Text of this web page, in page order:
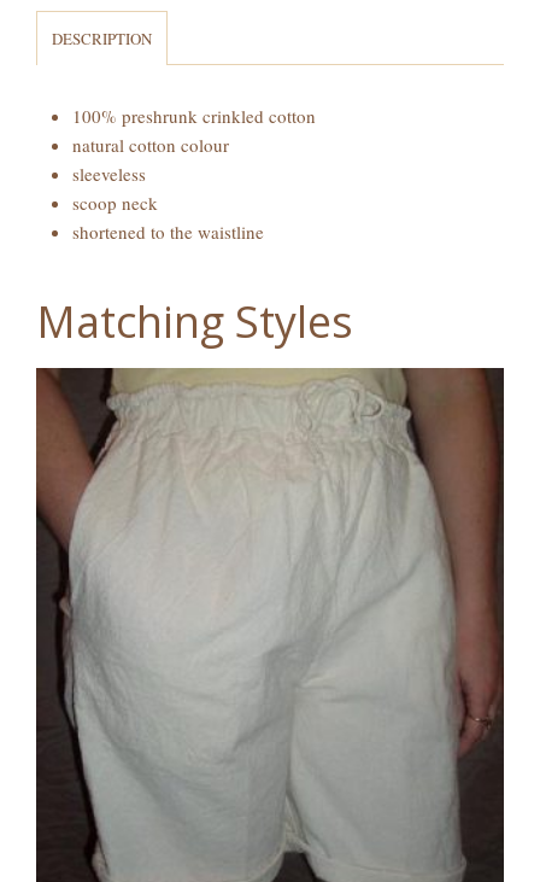
quantity
DESCRIPTION
100% preshrunk crinkled cotton
natural cotton colour
sleeveless
scoop neck
shortened to the waistline
Matching Styles